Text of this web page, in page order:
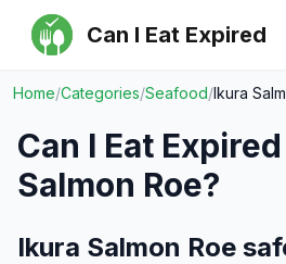
Can I Eat Expired
Home/Categories/Seafood/Ikura
Can I Eat Expired
Salmon Roe?
Ikura Salmon Roe